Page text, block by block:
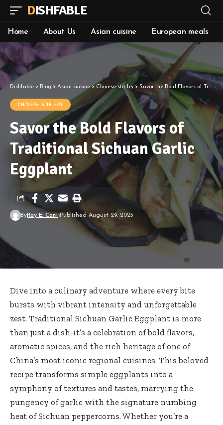
DISHFABLE
Home About Us Asian cuisine European meals
Dishfable > Blog > Asian cuisine> Chinese stir-fry >Savor the Bold Flavors of Traditional Sichuan Garlic Eggplant
CHINESE STIR-FRY
Savor the Bold Flavors of
Traditional Sichuan Garlic
Eggplant
ByRoy E. Carr Published August 29, 2025
Dive into a culinary adventure where every bite
bursts with vibrant intensity and unforgettable
zest. Traditional Sichuan Garlic Eggplant is more
than just a dish-it’s a celebration of bold flavors,
aromatic spices, and the rich heritage of one of
China’s most iconic regional cuisines. Thisbeloved
recipe transforms simple eggplants into a
symphony of textures and tastes, marrying the
pungency of garlic with the signature numbing
heat of Sichuan peppercorns. Whether you’re a